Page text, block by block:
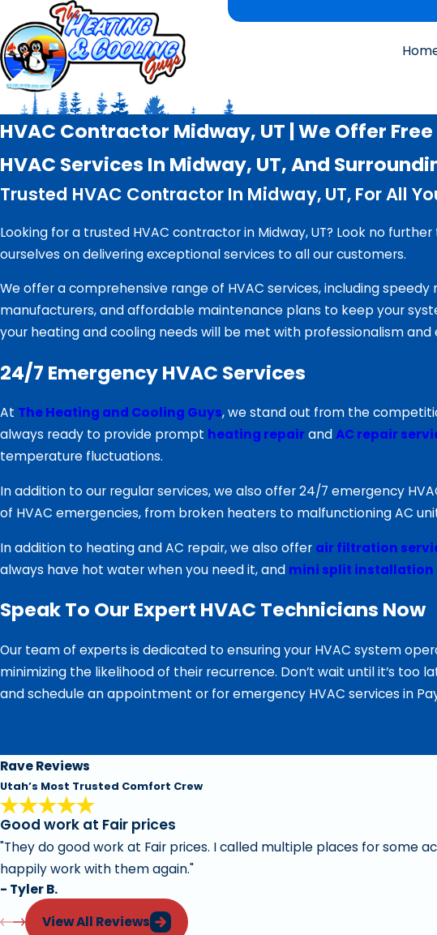
HVAC Contractor Midway, UT | We Offer
HVAC Services In Midway, UT, And
Trusted HVAC Contractor In Midway, UT, For All
Looking for a trusted HVAC contractor in Midway, UT? Look no
ourselves on delivering exceptional services to all our customers.
We offer a comprehensive range of HVAC services, including
manufacturers, and affordable maintenance plans to keep your
your heating and cooling needs will be met with professionalism
24/7 Emergency HVAC Services
At The Heating and Cooling Guys, we stand out from the
always ready to provide prompt heating repairandAC repair
temperature fluctuations.
In addition to our regular services, we also offer 24/7 emergency
of HVAC emergencies, from broken heaters to malfunctioning AC
In addition to heating and AC repair, we also offer air filtration
always have hot water when you need it, and mini split installation
Speak To Our Expert HVAC Technicians Now
Our team of experts is dedicated to ensuring your HVAC system
minimizing the likelihood of their recurrence. Don’t wait until it’s
and schedule an appointment or for emergency HVAC services in
Rave Reviews
Utah’s Most Trusted Comfort Crew
Good work at Fair prices
"They do good work at Fair prices. I called multiple places for some
happily work with them again."
- Tyler B.
View All Reviews